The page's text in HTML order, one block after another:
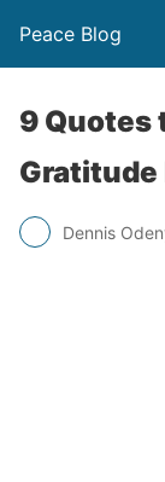
Peace Blog
9 Quotes
Dennis